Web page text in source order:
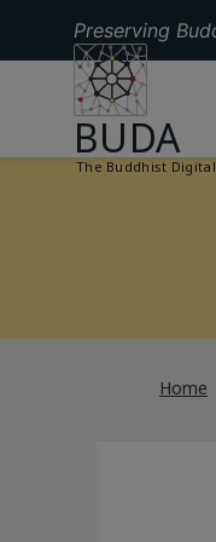
Preserving
GO TO
BUDA
The Buddhist
Home